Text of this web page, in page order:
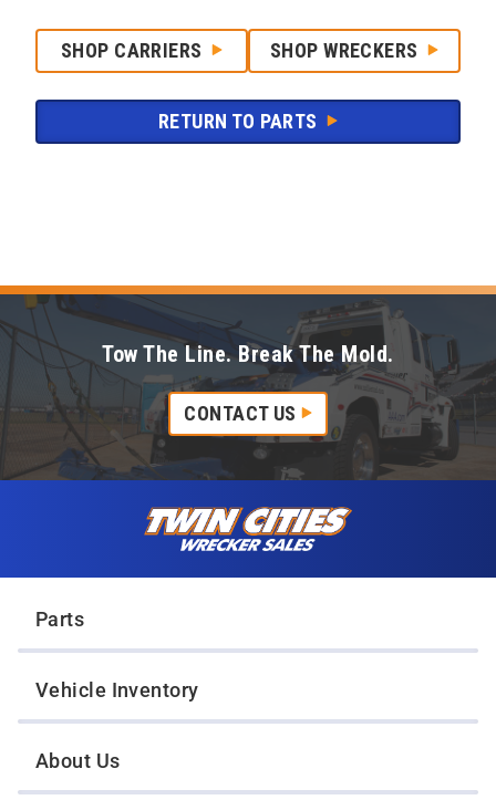
SHOP CARRIERS SHOP WRECKERS
RETURN TO PARTS
Tow The Line. Break The Mold.
CONTACT US
Parts
Vehicle Inventory
About Us